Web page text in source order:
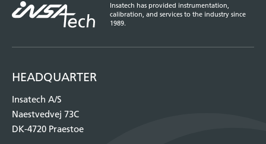
Insatech has provided instrumentation,
calibration, and services to the industry since
1989.
HEADQUARTER
Insatech A/S
Naestvedvej 73C
DK-4720 Praestoe